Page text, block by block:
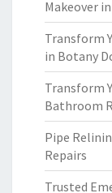
Makeover
Transform
in Botany
Transform
Bathroom
Pipe
Repairs
Trusted